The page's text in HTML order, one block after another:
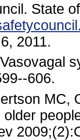
State
2011.
606.
MC,